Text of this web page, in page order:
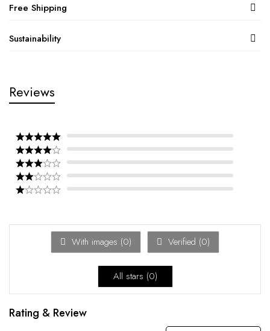
Free Shipping
Sustainability
Reviews
With images (0) Verified (0)
All stars (0)
Rating & Review